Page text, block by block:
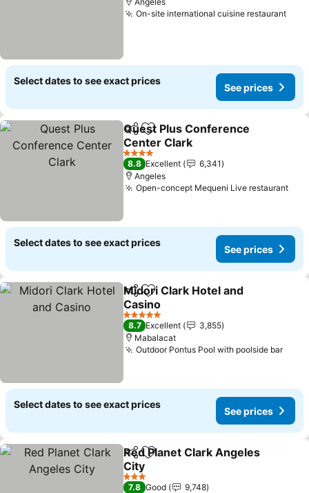
On-site international cuisine restaurantSee
Select dates to see exact prices
See prices
ShareAdd to favorites
Quest Plus Conference
Center Clark
See prices
4 Stars
8.8 Excellent
6,341
Angeles
Open-concept Mequeni Live restaurant
Select dates to see exact prices
See prices
ShareAdd to favorites
Midori Clark Hotel and
Casino
See prices
5 Stars
8.7 Excellent
3,855
Mabalacat
Outdoor Pontus Pool with poolside barSee
Select dates to see exact prices
See prices
ShareAdd to favorites
Red Planet Clark Angeles
City
See prices
3 Stars
7.8 Good
9,748